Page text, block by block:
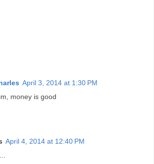
April 3, 2014 at 1:30 PM
money is good
April 4, 2014 at 12:40 PM